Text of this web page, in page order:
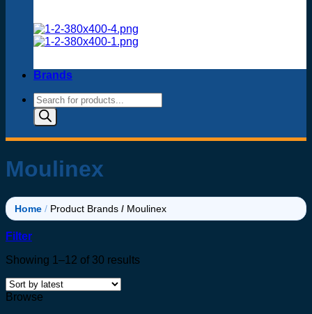
Brands
Products
search
Moulinex
Home / Product Brands / Moulinex
Filter
Showing 1–12 of 30 results
Browse